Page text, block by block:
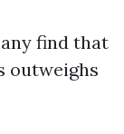
find that
outweighs